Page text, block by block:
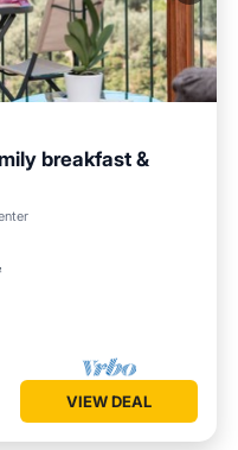
breakfast &
VIEW DEAL